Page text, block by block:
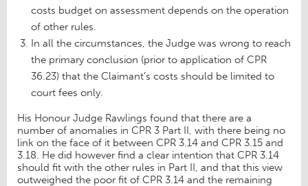
costs budget on assessment depends on the operation
of other rules.
In all the circumstances, the Judge was wrong to reach
the primary conclusion (prior to application of CPR
36.23) that the Claimant’s costs should be limited to
court fees only.
His Honour Judge Rawlings found that there are a
number of anomalies in CPR 3 Part II, with there being no
link on the face of it between CPR 3.14 and CPR 3.15 and
3.18. He did however find a clear intention that CPR 3.14
should fit with the other rules in Part II, and that this view
outweighed the poor fit of CPR 3.14 and the remaining